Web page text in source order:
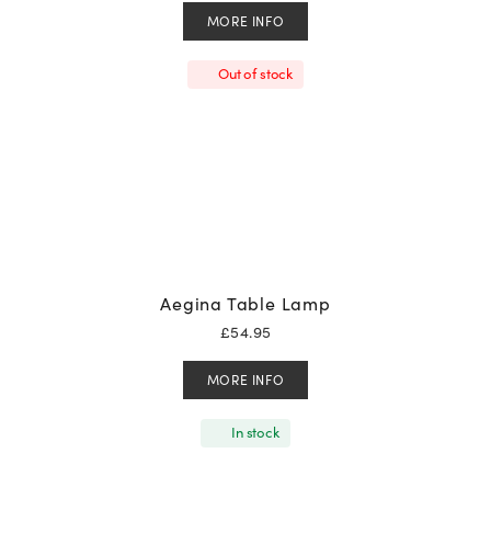
MORE INFO
Out of stock
Aegina Table Lamp
£54.95
MORE INFO
In stock